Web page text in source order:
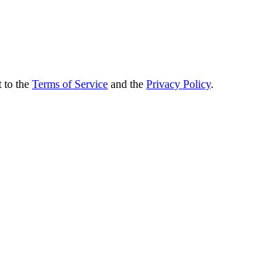
to the Terms of Service and the Privacy Policy.